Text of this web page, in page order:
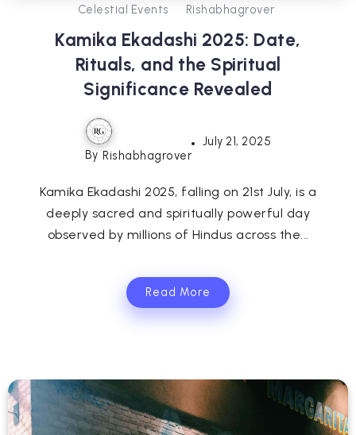
Celestial Events Rishabhagrover
Kamika Ekadashi 2025: Date,
Rituals, and the Spiritual
Significance Revealed
By Rishabhagrover
July 21, 2025
Kamika Ekadashi 2025, falling on 21st July, is a
deeply sacred and spiritually powerful day
observed by millions of Hindus across the...
Read More